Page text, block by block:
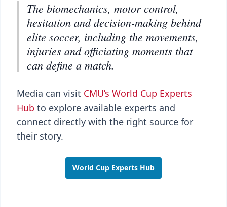
The biomechanics, motor control,
hesitation and decision-making behind
elite soccer, including the movements,
injuries and officiating moments that
can define a match.
Media can visit CMU’s World Cup Experts
Hub to explore available experts and
connect directly with the right source for
their story.
World Cup Experts Hub